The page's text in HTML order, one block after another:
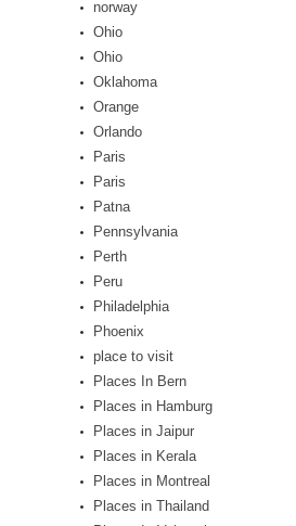
norway
Ohio
Ohio
Oklahoma
Orange
Orlando
Paris
Paris
Patna
Pennsylvania
Perth
Peru
Philadelphia
Phoenix
place to visit
Places In Bern
Places in Hamburg
Places in Jaipur
Places in Kerala
Places in Montreal
Places in Thailand